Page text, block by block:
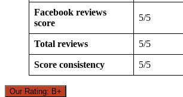
Facebook reviews
score
5/5
Total reviews 5/5
Score consistency 5/5
Our Rating: B+